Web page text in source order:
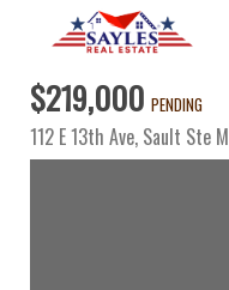
$219,000 PENDING
112 E 13th Ave, Sault Ste